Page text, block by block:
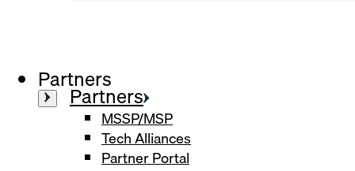
Partners
Partners
MSSP/MSP
Tech Alliances
Partner Portal